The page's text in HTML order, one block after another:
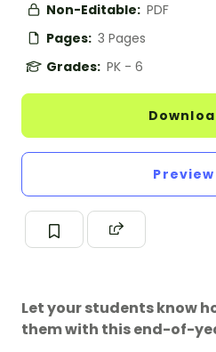
Non-Editable: PDF
Pages: 3 Pages
Grades: PK - 6
Preview
Let your students know
them with this end-of-